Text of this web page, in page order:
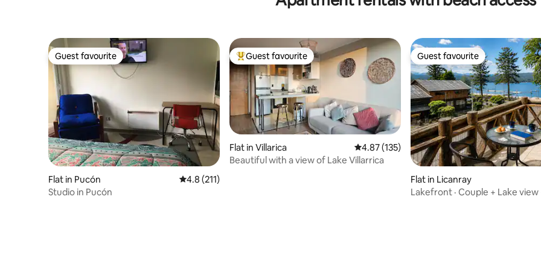
Guest favourite
Guest favourite
Flat in Pucón 4.8 out of 5 average rating, 211 reviews
4.8 (211)
Studio in Pucón
Top guest favourite
Guest favourite
Flat in Villarica 4.87 out of 5 average rating, 135 reviews
4.87 (135)
Beautiful with a view of Lake Villarrica
Guest favourite
Guest favourite
Flat in Licanray
Lakefront · Couple + Lake view